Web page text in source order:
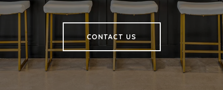
CONTACT US